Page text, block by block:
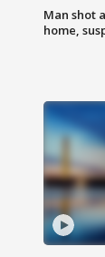
Man shot
home,